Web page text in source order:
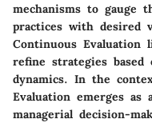
mechanisms to gauge
practices with desired
Continuous
refine strategies
dynamics. In the
Evaluation emerges as
managerial decision-